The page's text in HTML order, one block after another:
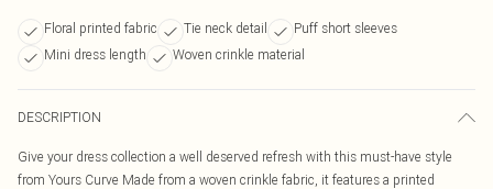
Floral printed fabric Tie neck detail
Puff short sleeves
Mini dress length
Woven crinkle material
DESCRIPTION
Give your dress collection a well deserved refresh with this must-have style
from Yours Curve Made from a woven crinkle fabric, it features a printed